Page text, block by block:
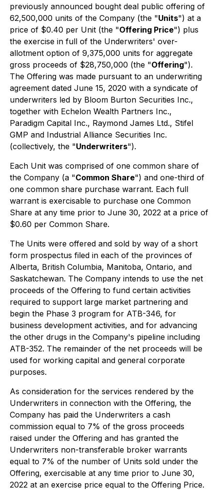
previously announced bought deal public offering of
62,500,000 units of the Company (the "Units") at a
price of $0.40 per Unit (the "Offering Price") plus
the exercise in full of the Underwriters' over-
allotment option of 9,375,000 units for aggregate
gross proceeds of $28,750,000 (the "Offering").
The Offering was made pursuant to an underwriting
agreement dated June 15, 2020 with a syndicate of
underwriters led by Bloom Burton Securities Inc.,
together with Echelon Wealth Partners Inc.,
Paradigm Capital Inc., Raymond James Ltd., Stifel
GMP and Industrial Alliance Securities Inc.
(collectively, the "Underwriters").
Each Unit was comprised of one common share of
the Company (a "Common Share") and one-third of
one common share purchase warrant. Each full
warrant is exercisable to purchase one Common
Share at any time prior to June 30, 2022 at a price of
$0.60 per Common Share.
The Units were offered and sold by way of a short
form prospectus filed in each of the provinces of
Alberta, British Columbia, Manitoba, Ontario, and
Saskatchewan. The Company intends to use the net
proceeds of the Offering to fund certain activities
required to support large market partnering and
begin the Phase 3 program for ATB-346, for
business development activities, and for advancing
the other drugs in the Company's pipeline including
ATB-352. The remainder of the net proceeds will be
used for working capital and general corporate
purposes.
As consideration for the services rendered by the
Underwriters in connection with the Offering, the
Company has paid the Underwriters a cash
commission equal to 7% of the gross proceeds
raised under the Offering and has granted the
Underwriters non-transferable broker warrants
equal to 7% of the number of Units sold under the
Offering, exercisable at any time prior to June 30,
2022 at an exercise price equal to the Offering Price.